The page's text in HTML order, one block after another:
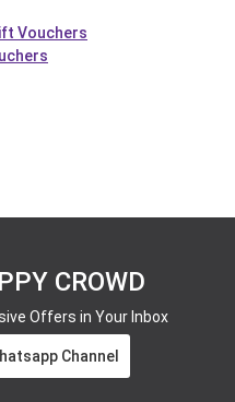
Vouchers
CROWD
Offers in Your Inbox
Channel